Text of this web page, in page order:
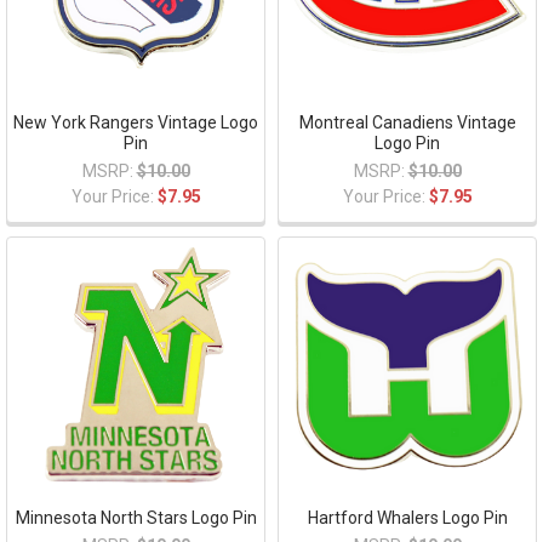
New York Rangers Vintage Logo
Pin
MSRP: $10.00
Your Price: $7.95
Montreal Canadiens Vintage
Logo Pin
MSRP: $10.00
Your Price: $7.95
Minnesota North Stars Logo Pin
Hartford Whalers Logo Pin